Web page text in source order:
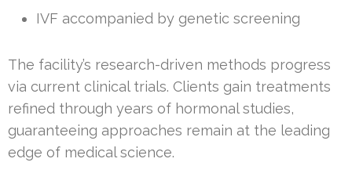
IVF accompanied by genetic screening
The facility’s research-driven methods progress
via current clinical trials. Clients gain treatments
refined through years of hormonal studies,
guaranteeing approaches remain at the leading
edge of medical science.